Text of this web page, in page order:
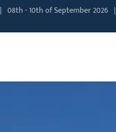
| 08th - 10th of September 2026 |